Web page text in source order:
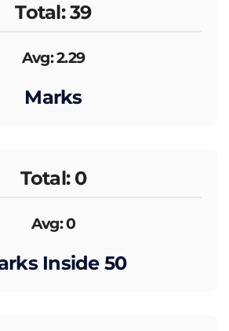
Total: 39
Avg: 2.29
Marks
Total: 0
Avg: 0
Inside 50